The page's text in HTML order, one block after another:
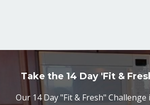
Take the 14 Day 'Fit &
Our 14 Day "Fit & Fresh"